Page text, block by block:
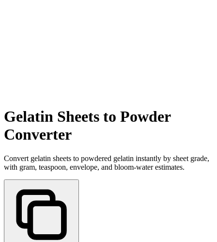
Gelatin Sheets to Powder
Converter
Convert gelatin sheets to powdered gelatin instantly by sheet grade,
with gram, teaspoon, envelope, and bloom-water estimates.